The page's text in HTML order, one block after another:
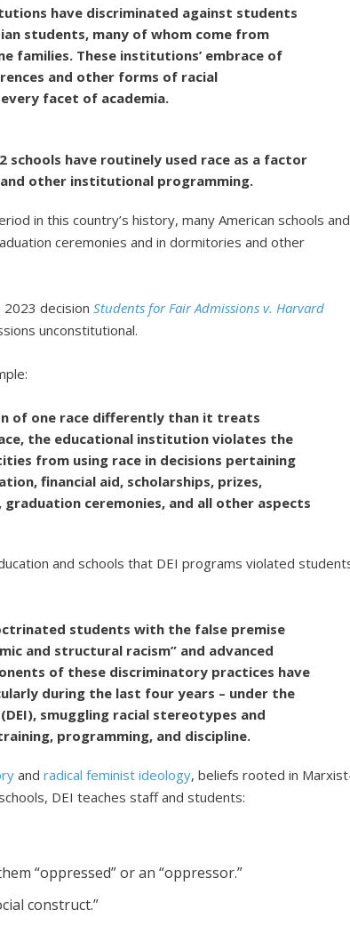
have discriminated against students
students, many of whom come from
families. These institutions’ embrace of
and other forms of racial
facet of academia.
schools have routinely used race as a factor
other institutional programming.
in this country’s history, many American schools and
ceremonies and in dormitories and other
2023 decisionStudents for Fair Admissions v. Harvard
unconstitutional.
of one race differently than it treats
the educational institution violates the
from using race in decisions pertaining
financial aid, scholarships, prizes,
ceremonies, and all other aspects
and schools that DEI programs violated
students with the false premise
and structural racism” and advanced
of these discriminatory practices have
during the last four years – under the
smuggling racial stereotypes and
programming, and discipline.
andradical feminist ideology, beliefs rooted in
DEI teaches staff and students:
“oppressed” or an “oppressor.”
construct.”